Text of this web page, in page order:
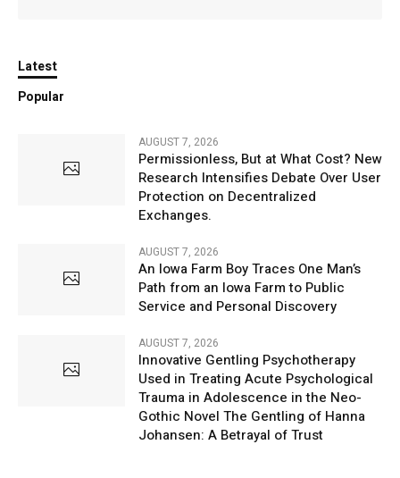
Latest
Popular
AUGUST 7, 2026
Permissionless, But at What Cost? New
Research Intensifies Debate Over User
Protection on Decentralized
Exchanges.
AUGUST 7, 2026
An Iowa Farm Boy Traces One Man’s
Path from an Iowa Farm to Public
Service and Personal Discovery
AUGUST 7, 2026
Innovative Gentling Psychotherapy
Used in Treating Acute Psychological
Trauma in Adolescence in the Neo-
Gothic Novel The Gentling of Hanna
Johansen: A Betrayal of Trust